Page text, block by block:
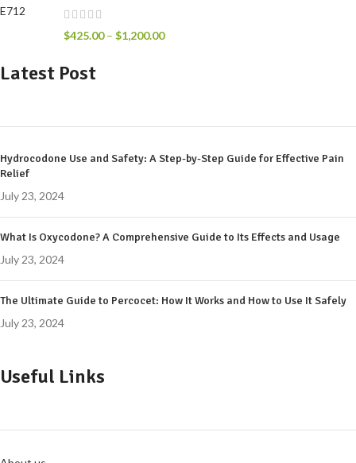
$425.00 – $1,200.00
Latest Post
Hydrocodone Use and Safety: A Step-by-Step Guide for Effective Pain
Relief
July 23, 2024
What Is Oxycodone? A Comprehensive Guide to Its Effects and Usage
July 23, 2024
The Ultimate Guide to Percocet: How It Works and How to Use It Safely
July 23, 2024
Useful Links